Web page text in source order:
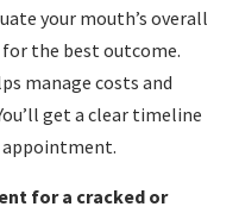
your mouth’s overall
the best outcome.
manage costs and
get a clear timeline
appointment.
for a cracked or